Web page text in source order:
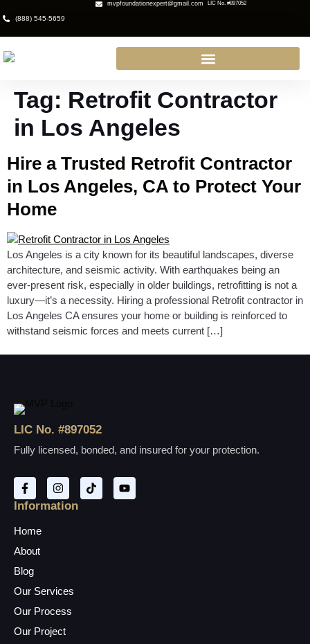
(888) 545-5659
mvpfoundationexpert@gmail.com LIC No. #897052
Tag: Retrofit Contractor
in Los Angeles
Hire a Trusted Retrofit Contractor
in Los Angeles, CA to Protect Your
Home
Los Angeles is a city known for its beautiful landscapes, diverse
architecture, and seismic activity. With earthquakes being an
ever-present risk, especially in older buildings, retrofitting is not a
luxury—it’s a necessity. Hiring a professional Retrofit contractor in
Los Angeles CA ensures your home or building is reinforced to
withstand seismic forces and meets current […]
LIC No. #897052
Fully licensed, bonded, and insured for your protection.
Information
Home
About
Blog
Our Services
Our Process
Our Project